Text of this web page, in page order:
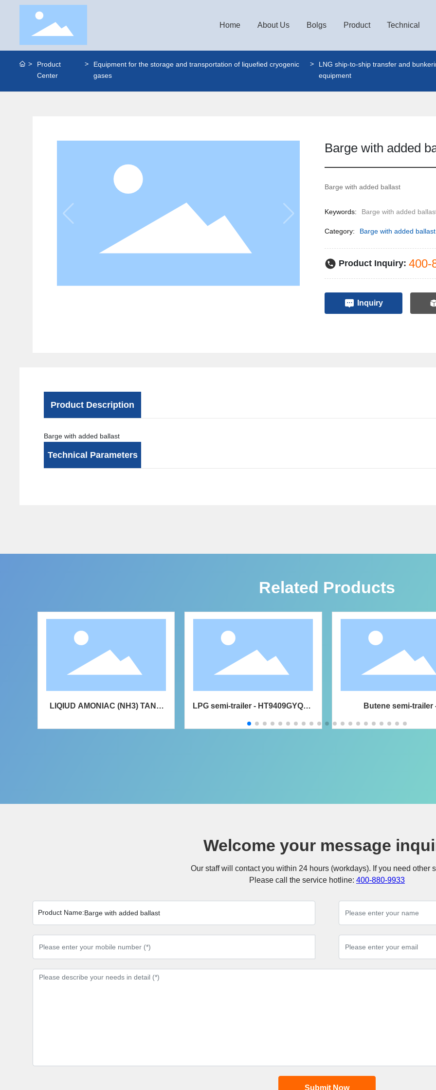
Home About Us Bolgs Product Technical
Product
Center
Equipment for the storage and transportation of liquefied cryogenic
gases
LNG ship-to-ship transfer and
equipment
Barge with added
Barge with added ballast
Keywords: Barge with added
Category: Barge with added ballast
Product Inquiry: 400-
Inquiry
Product Description
Barge with added ballast
Technical Parameters
Related Products
LIQIUD AMONIAC (NH3) TANK
LPG semi-trailer - HT9409GYQA6
liquefied gas transport semi-trailer
Butene semi-trailer
HT9408GYQ6E liquefied
Welcome your message
Our staff will contact you within 24 hours (workdays). If you need other
Please call the service hotline: 400-880-9933
Product Name:Barge with added ballast
Submit Now